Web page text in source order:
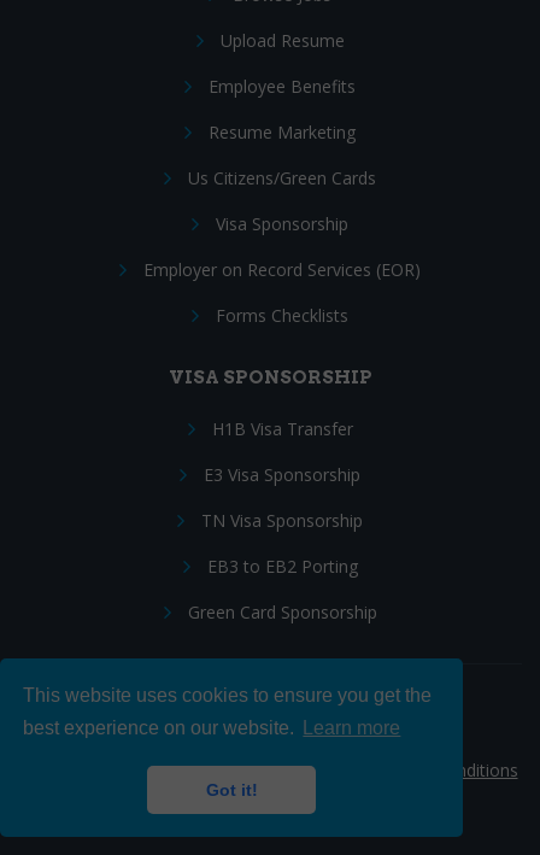
This website uses cookies to ensure you get the
best experience on our website.
Learn more
Got it!
Upload Resume
Employee Benefits
Resume Marketing
Us Citizens/Green Cards
Visa Sponsorship
Employer on Record Services (EOR)
Forms Checklists
VISA SPONSORSHIP
H1B Visa Transfer
E3 Visa Sponsorship
TN Visa Sponsorship
EB3 to EB2 Porting
Green Card Sponsorship
Follow Us:
© 2026 Hire IT People, Inc.Privacy policy
Terms & Conditions
|Cookie policy